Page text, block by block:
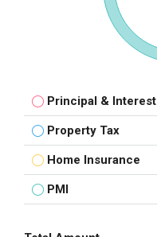
Principal & Interest
Property Tax
Home Insurance
PMI